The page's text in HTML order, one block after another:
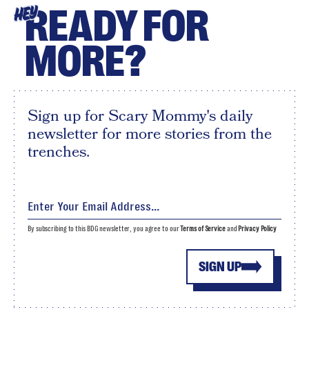
HEYREADY FOR
MORE?
Sign up for Scary Mommy's daily
newsletter for more stories from the
trenches.
SIGN UP
By subscribing to this BDG newsletter, you agree to ourTerms of Serviceand Privacy Policy